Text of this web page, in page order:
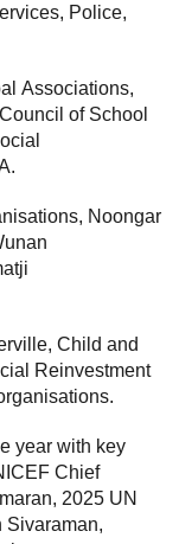
Police,
Associations,
of School
Noongar
Child and
Reinvestment
year with key
Chief
2025 UN
Sivaraman,